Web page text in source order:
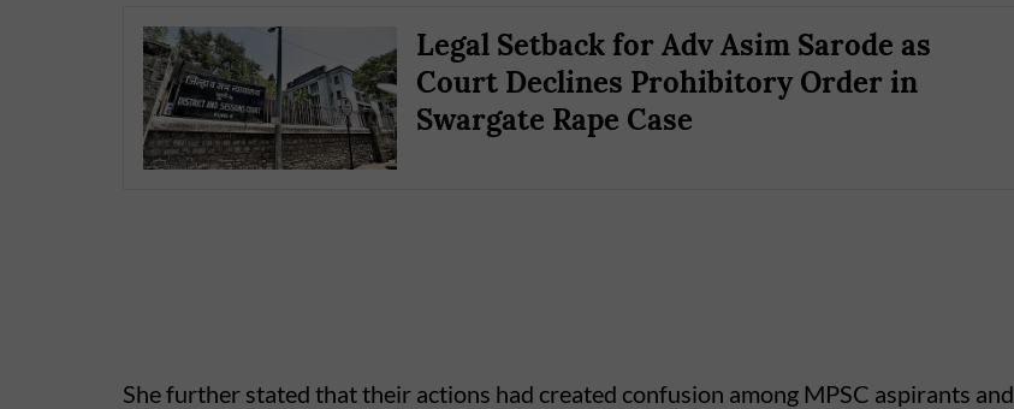
Legal Setback for Adv Asim Sarode as
Court Declines Prohibitory Order in
Swargate Rape Case
She further stated that their actions had created confusion among MPSC aspirants and